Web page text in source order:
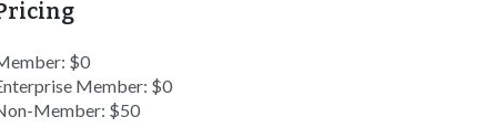
$0
Member: $0
Member: $50